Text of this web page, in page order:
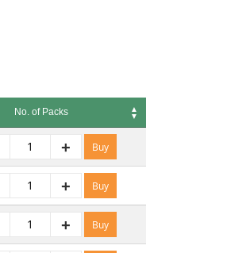
No. of Packs
+ Buy
+ Buy
+ Buy